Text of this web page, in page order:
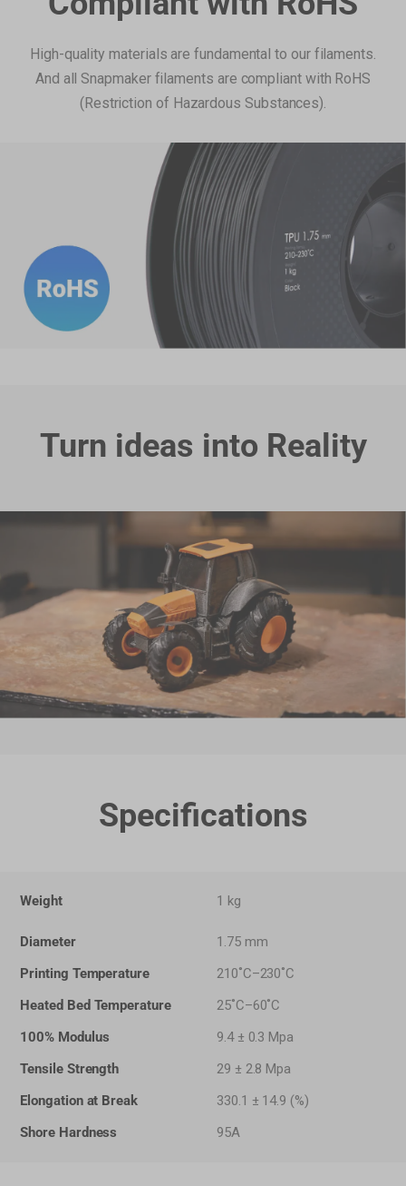
High-quality materials are fundamental to our filaments.
And all Snapmaker filaments are compliant with RoHS
(Restriction of Hazardous Substances).
Turn ideas into Reality
Specifications
Weight 1 kg
Diameter
1.75 mm
Printing Temperature
210˚C–230˚C
Heated Bed Temperature
25˚C–60˚C
100% Modulus
9.4 ± 0.3 Mpa
Tensile Strength
29 ± 2.8 Mpa
Elongation at Break
330.1 ± 14.9 (%)
Shore Hardness
95A